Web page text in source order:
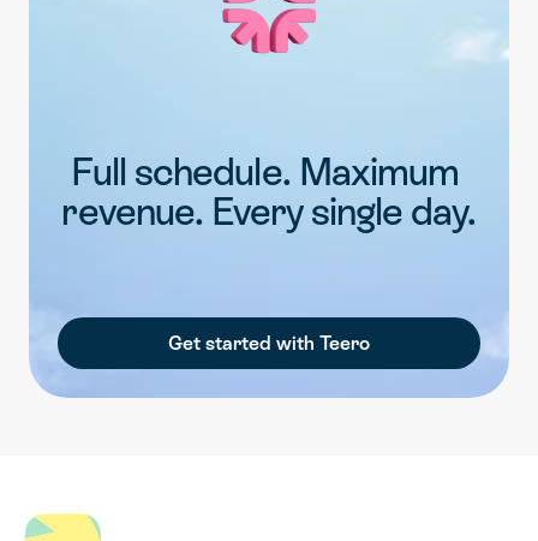
Full schedule. Maximum
revenue. Every single day.
Get started with Teero